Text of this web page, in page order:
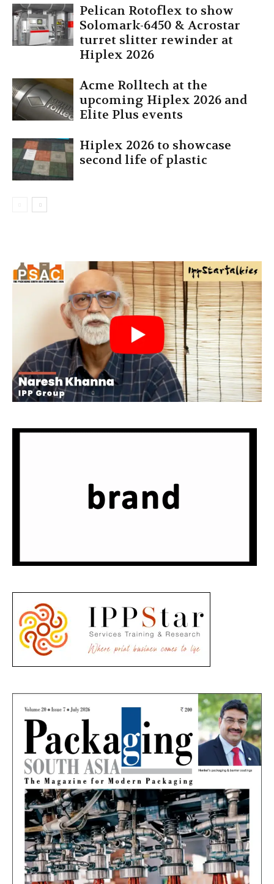
Pelican Rotoflex to show
Solomark-6450 & Acrostar
turret slitter rewinder at
Hiplex 2026
Acme Rolltech at the
upcoming Hiplex 2026 and
Elite Plus events
Hiplex 2026 to showcase
second life of plastic